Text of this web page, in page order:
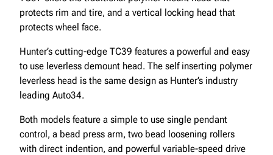
protects rim and tire, and a vertical locking head that
protects wheel face.
Hunter’s cutting-edge TC39 features a powerful and easy
to use leverless demount head. The self inserting polymer
leverless head is the same design as Hunter’s industry
leading Auto34.
Both models feature a simple to use single pendant
control, a bead press arm, two bead loosening rollers
with direct indention, and powerful variable-speed drive